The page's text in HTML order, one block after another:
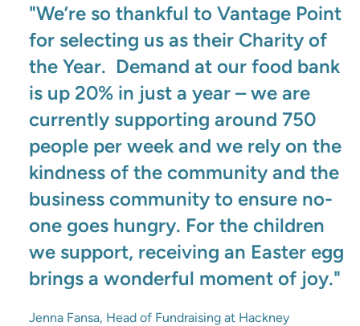
"We’re so thankful to Vantage Point
for selecting us as their Charity of
the Year. Demand at our food bank
is up 20% in just a year – we are
currently supporting around 750
people per week and we rely on the
kindness of the community and the
business community to ensure no-
one goes hungry. For the children
we support, receiving an Easter egg
brings a wonderful moment of joy."
Jenna Fansa, Head of Fundraising at Hackney